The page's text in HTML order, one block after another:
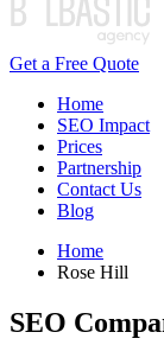
Get a Free Quote
Home
SEO Impact
Prices
Partnership
Contact Us
Blog
Home
Rose Hill
SEO